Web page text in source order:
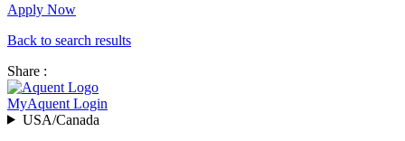
Apply Now
Back to search results
Share :
MyAquent Login
USA/Canada